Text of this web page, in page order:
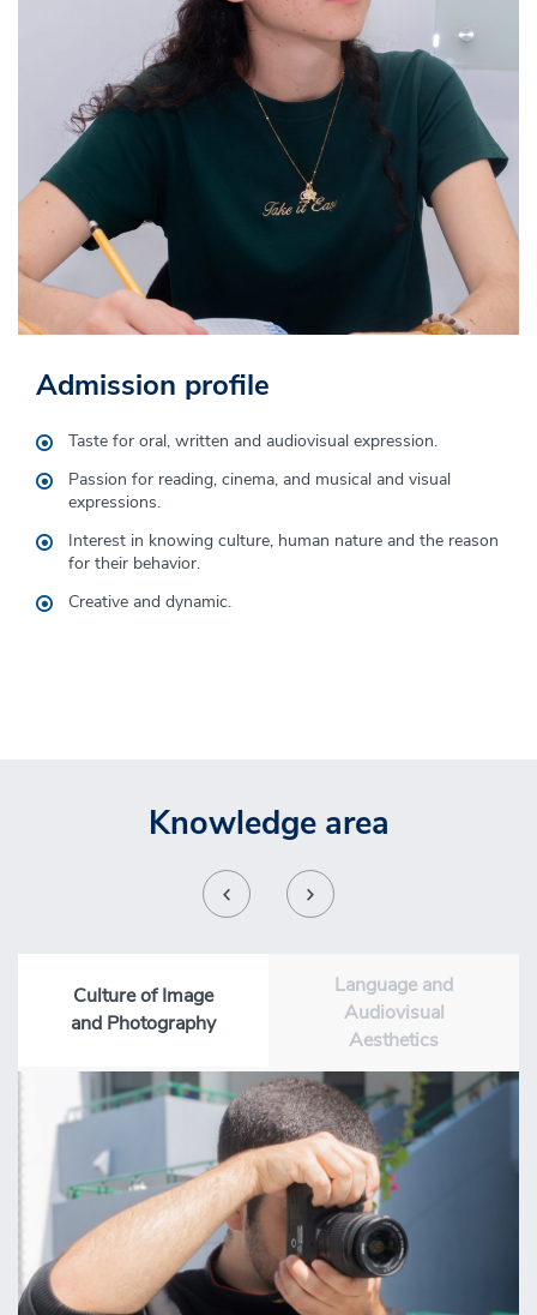
Admission profile
Taste for oral, written and audiovisual expression.
Passion for reading, cinema, and musical and visual
expressions.
Interest in knowing culture, human nature and the reason
for their behavior.
Creative and dynamic.
Graduation profile
The degree in Audiovisual Communication will emphasize in
the communication professional the mastery of narrative
techniques and knowledge of visual aesthetics for the
creation of audiovisual fiction and entertainment products
that recreate the human condition and promote culture.
Knowledge area
Culture of Image
and Photography
Language and
Audiovisual
Aesthetics